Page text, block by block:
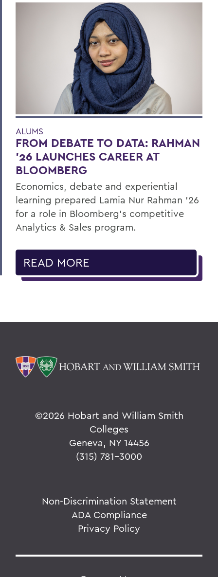
ALUMS
FROM DEBATE TO DATA: RAHMAN
’26 LAUNCHES CAREER AT
BLOOMBERG
Economics, debate and experiential
learning prepared Lamia Nur Rahman ’26
for a role in Bloomberg's competitive
Analytics & Sales program.
READ MORE
©2026 Hobart and William Smith
Colleges
Geneva, NY 14456
(315) 781-3000
Non-Discrimination Statement
ADA Compliance
Privacy Policy